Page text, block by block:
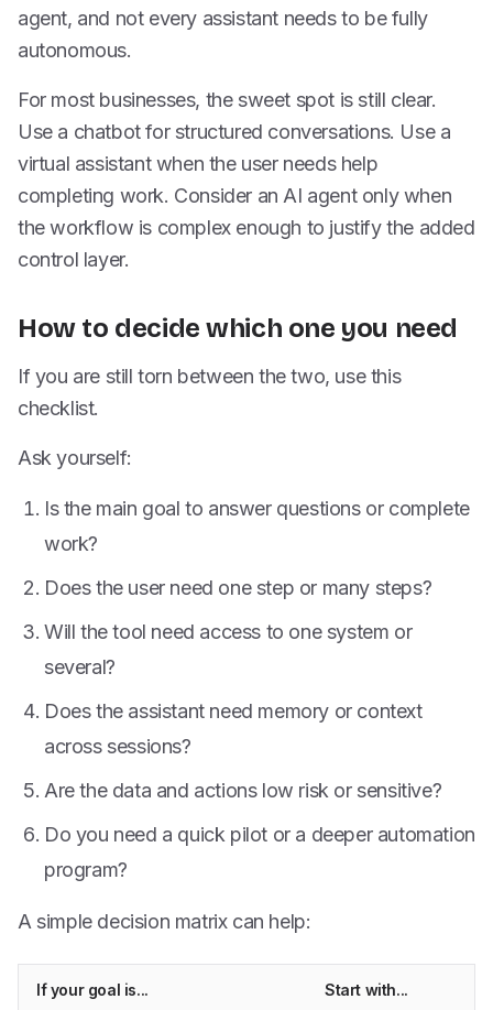
agent, and not every assistant needs to be fully
autonomous.
For most businesses, the sweet spot is still clear.
Use a chatbot for structured conversations. Use a
virtual assistant when the user needs help
completing work. Consider an AI agent only when
the workflow is complex enough to justify the added
control layer.
How to decide which one you need
If you are still torn between the two, use this
checklist.
Ask yourself:
Is the main goal to answer questions or complete
work?
Does the user need one step or many steps?
Will the tool need access to one system or
several?
Does the assistant need memory or context
across sessions?
Are the data and actions low risk or sensitive?
Do you need a quick pilot or a deeper automation
program?
A simple decision matrix can help:
If your goal is... Start with...